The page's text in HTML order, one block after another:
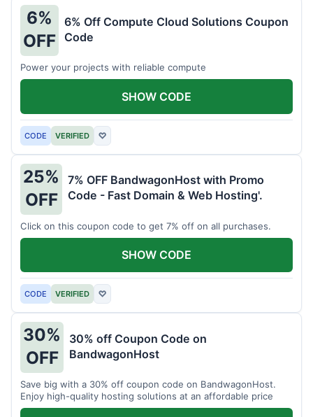
6%
OFF
6% Off Compute Cloud Solutions Coupon
Code
Power your projects with reliable compute
CODE VERIFIED ♡
SHOW CODE
25%
OFF
7% OFF BandwagonHost with Promo
Code - Fast Domain & Web Hosting'.
Click on this coupon code to get 7% off on all purchases.
CODE VERIFIED ♡
SHOW CODE
30%
OFF
30% off Coupon Code on
BandwagonHost
Save big with a 30% off coupon code on BandwagonHost.
Enjoy high-quality hosting solutions at an affordable price